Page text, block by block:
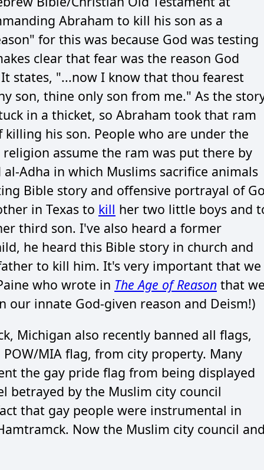
Abraham to kill his son as a
for this was because God was testing
clear that fear was the reason God
states, "...now I know that thou fearest
son, thine only son from me." As the
in a thicket, so Abraham took that ram
his son. People who are under the
assume the ram was put there by
Adha in which Muslims sacrifice animals
Bible story and offensive portrayal of
in Texas to kill her two little boys and
third son. I've also heard a former
he heard this Bible story in church and
to kill him. It's very important that we
who wrote in The Age of Reason that
innate God-given reason and Deism!)
Michigan also recently banned all flags,
MIA flag, from city property. Many
the gay pride flag from being displayed
betrayed by the Muslim city council
that gay people were instrumental in
Now the Muslim city council